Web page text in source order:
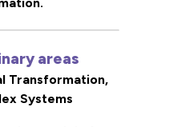
areas
Transformation,
Systems